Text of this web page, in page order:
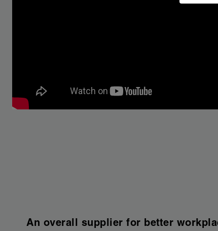
An overall supplier for better